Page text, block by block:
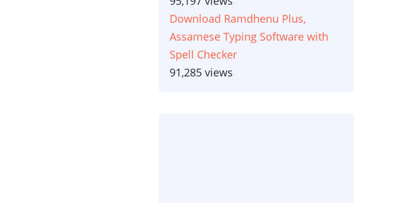
Download Ramdhenu Plus,
Assamese Typing Software with
Spell Checker
91,285 views